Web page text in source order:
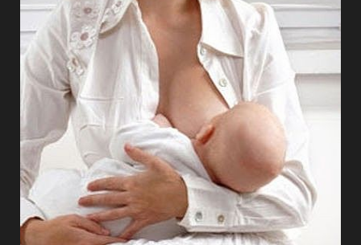
T+
Larger Text
↔
Text Spacing